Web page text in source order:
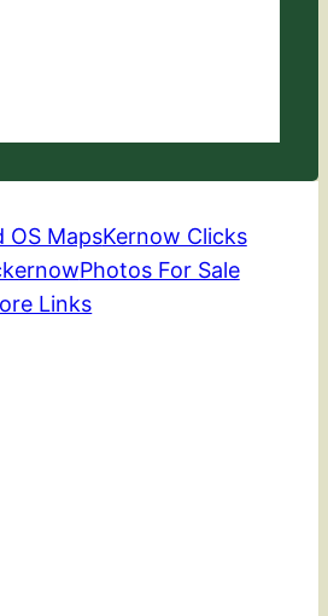
OS MapsKernow Clicks
Photos For Sale
Links